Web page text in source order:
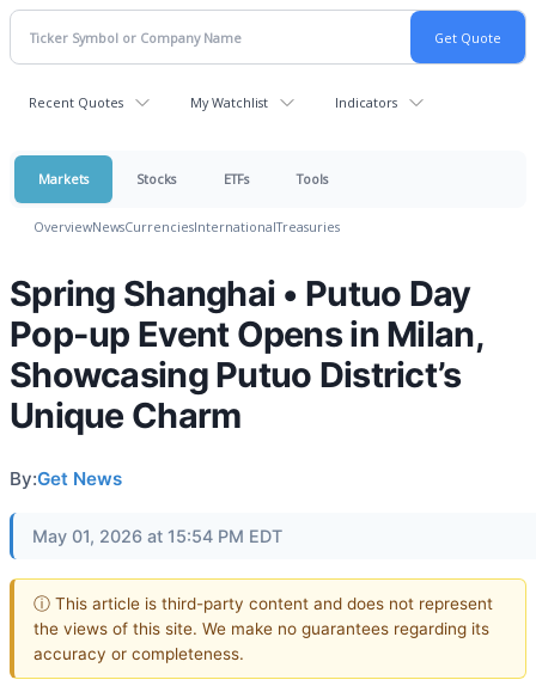
Recent Quotes My Watchlist Indicators
Markets Stocks ETFs Tools
OverviewNewsCurrenciesInternationalTreasuries
Spring Shanghai • Putuo Day
Pop-up Event Opens in Milan,
Showcasing Putuo District’s
Unique Charm
By:Get News
May 01, 2026 at 15:54 PM EDT
ⓘ This article is third-party content and does not represent
the views of this site. We make no guarantees regarding its
accuracy or completeness.